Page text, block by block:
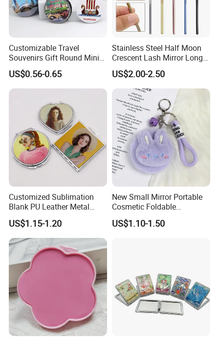
Customizable Travel
Souvenirs Gift Round Mini
Folding Pocket Mirror
US$0.56-0.65
Stainless Steel Half Moon
Crescent Lash Mirror Long
Handle Private Label Salon
US$2.00-2.50
Customized Sublimation
Blank PU Leather Metal
Makeup Compact Mirror
US$1.15-1.20
New Small Mirror Portable
Cosmetic Foldable
Handheld Keychain Plush
Mini Flannel
US$1.10-1.50